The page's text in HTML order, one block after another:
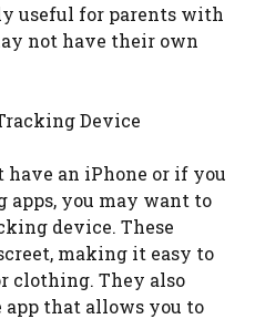
useful for parents with
not have their own
Device
have an iPhone or if you
apps, you may want to
device. These
making it easy to
clothing. They also
that allows you to